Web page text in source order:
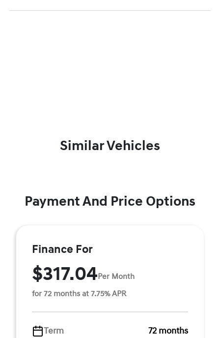
Similar Vehicles
Payment And Price Options
Finance For
$317.04Per Month
for 72 months at 7.75% APR
Term 72 months